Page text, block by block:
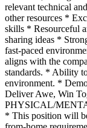
relevant technical
other resources *
skills * Resourceful
sharing ideas *
fast-paced
aligns with the
standards. * Ability
environment. *
Deliver Awe, Win
PHYSICAL/
* This position will